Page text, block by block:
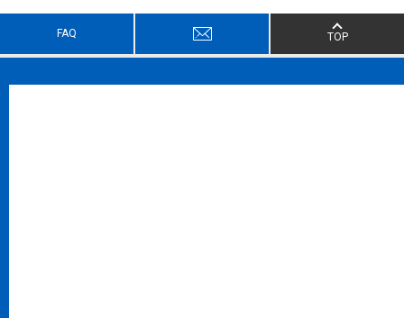
FAQ TOP